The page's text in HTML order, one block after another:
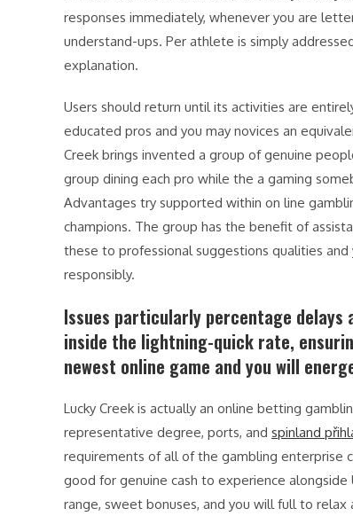
responses immediately, whenever you are
understand-ups. Per athlete is simply
explanation.
Users should return until its activities are
educated pros and you may novices an
Creek brings invented a group of genuine
group dining each pro while the a gaming
Advantages try supported within on line
champions. The group has the benefit of
these to professional suggestions qualities
responsibly.
Issues particularly percentage
inside the lightning-quick rate,
newest online game and you will
Lucky Creek is actually an online betting
representative degree, ports, and spinland
requirements of all of the gambling enterprise
good for genuine cash to experience
range, sweet bonuses, and you will full to relax